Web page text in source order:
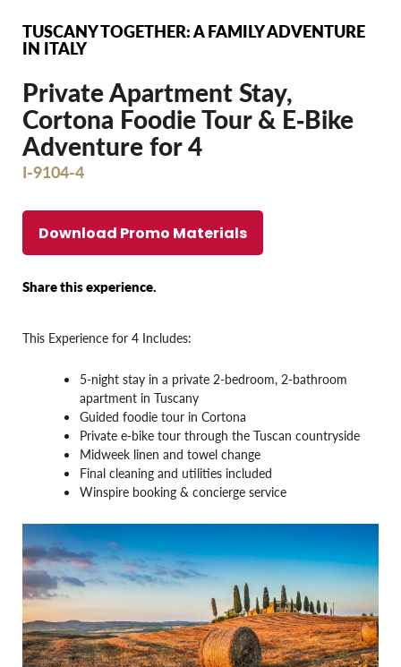
TUSCANY TOGETHER: A FAMILY ADVENTURE
IN ITALY
Private Apartment Stay,
Cortona Foodie Tour & E‐Bike
Adventure for 4
I-9104-4
Download Promo Materials
Share this experience.
This Experience for 4 Includes:
5-night stay in a private 2-bedroom, 2-bathroom
apartment in Tuscany
Guided foodie tour in Cortona
Private e-bike tour through the Tuscan countryside
Midweek linen and towel change
Final cleaning and utilities included
Winspire booking & concierge service